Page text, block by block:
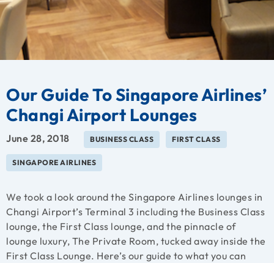
Our Guide To Singapore Airlines’
Changi Airport Lounges
June 28, 2018 BUSINESS CLASS FIRST CLASS
SINGAPORE AIRLINES
We took a look around the Singapore Airlines lounges in
Changi Airport’s Terminal 3 including the Business Class
lounge, the First Class lounge, and the pinnacle of
lounge luxury, The Private Room, tucked away inside the
First Class Lounge. Here’s our guide to what you can